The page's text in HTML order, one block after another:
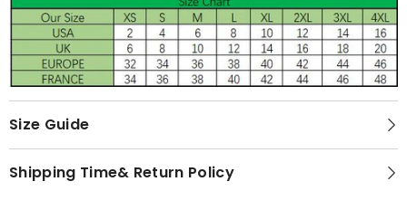
Size Guide
Shipping Time& Return Policy